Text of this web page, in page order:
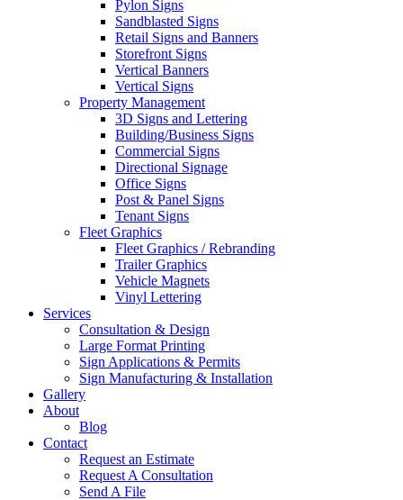
Pylon Signs
Sandblasted Signs
Retail Signs and Banners
Storefront Signs
Vertical Banners
Vertical Signs
Property Management
3D Signs and Lettering
Building/Business Signs
Commercial Signs
Directional Signage
Office Signs
Post & Panel Signs
Tenant Signs
Fleet Graphics
Fleet Graphics / Rebranding
Trailer Graphics
Vehicle Magnets
Vinyl Lettering
Services
Consultation & Design
Large Format Printing
Sign Applications & Permits
Sign Manufacturing & Installation
Gallery
About
Blog
Contact
Request an Estimate
Request A Consultation
Send A File